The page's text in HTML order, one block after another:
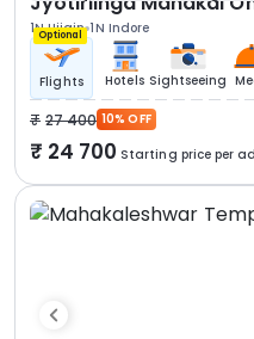
1N Ujjain 1N Indore
Optional
Flights Hotels Sightseeing
27 400 10% OFF
24 700 Starting price per